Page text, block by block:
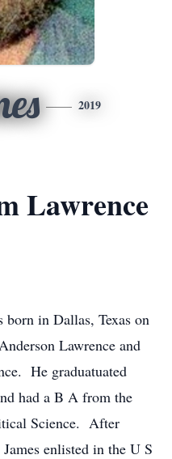
2019
Lawrence
born in Dallas, Texas on
Lawrence and
He graduatuated
had a B A from the
Science. After
enlisted in the U S